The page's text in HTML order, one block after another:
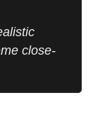
close-